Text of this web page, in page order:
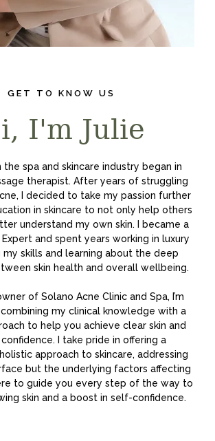
GET TO KNOW US
I'm Julie
the spa and skincare industry began in
therapist. After years of struggling
I decided to take my passion further
in skincare to not only help others
understand my own skin. I became a
and spent years working in luxury
my skills and learning about the deep
skin health and overall wellbeing.
of Solano Acne Clinic and Spa, I’m
my clinical knowledge with a
to help you achieve clear skin and
I take pride in offering a
approach to skincare, addressing
but the underlying factors affecting
to guide you every step of the way to
skin and a boost in self-confidence.